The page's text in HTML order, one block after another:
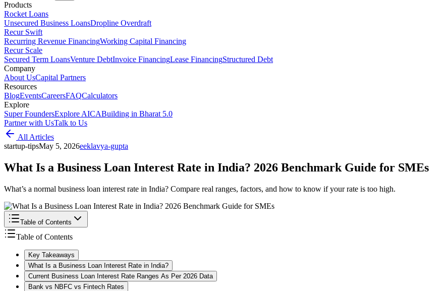
Products
Rocket Loans
Unsecured Business LoansDropline Overdraft
Recur Swift
Recurring Revenue FinancingWorking Capital Financing
Recur Scale
Secured Term LoansVenture DebtInvoice FinancingLease FinancingStructured Debt
Company
About UsCapital Partners
Resources
BlogEventsCareersFAQCalculators
Explore
Super FoundersExplore AICABuilding in Bharat 5.0
Partner with UsTalk to Us
All Articles
startup-tipsMay 5, 2026eeklavya-gupta
What Is a Business Loan Interest Rate in India? 2026 Benchmark Guide for SMEs
What’s a normal business loan interest rate in India? Compare real ranges, factors, and how to know if your rate is too high.
Table of Contents
Table of Contents
Key Takeaways
What Is a Business Loan Interest Rate in India?
Current Business Loan Interest Rate Ranges As Per 2026 Data
Bank vs NBFC vs Fintech Rates